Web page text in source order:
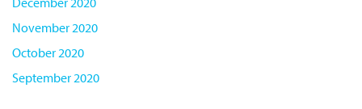
November 2020
October 2020
September 2020